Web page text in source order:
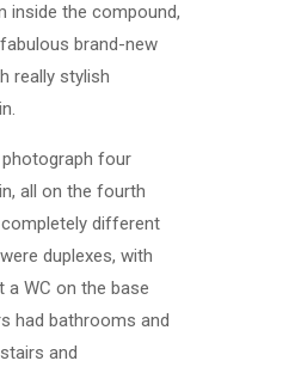
inside the compound,
brand-new
really stylish
photograph four
all on the fourth
different
duplexes, with
a WC on the base
had bathrooms and
and